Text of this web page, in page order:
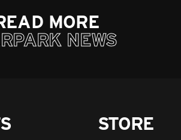
MORE
NEWS
STORE